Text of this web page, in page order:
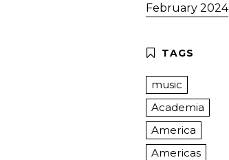
February 2024
music
Academia
America
Americas